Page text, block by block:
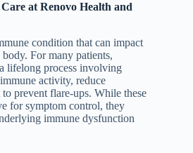
at Renovo Health and
condition that can impact
For many patients,
lifelong process involving
activity, reduce
prevent flare-ups. While these
for symptom control, they
immune dysfunction